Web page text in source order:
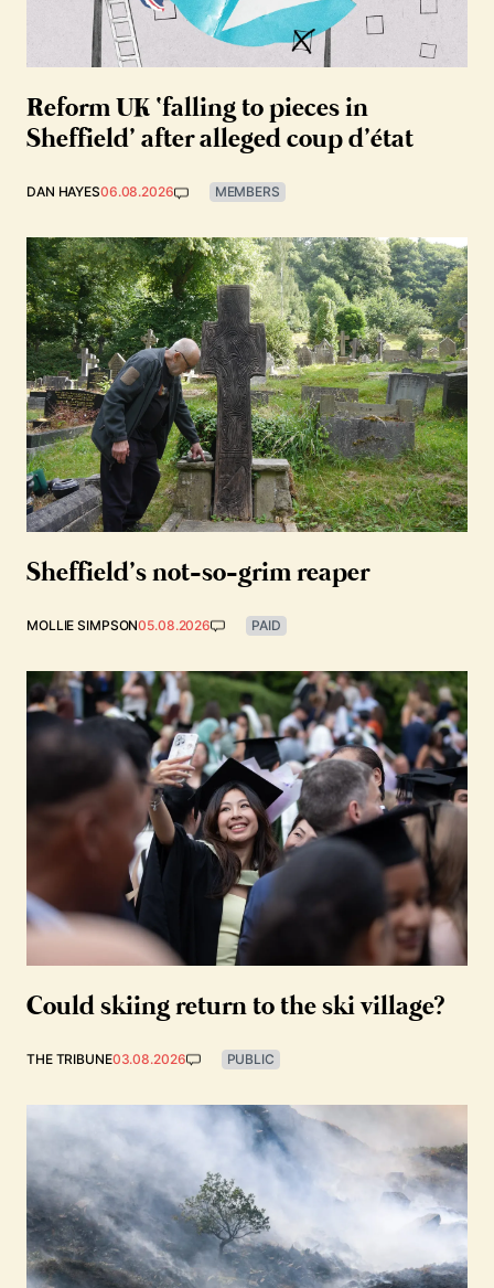
Reform UK ‘falling to pieces in
Sheffield’ after alleged coup d’état
DAN HAYES06.08.2026 MEMBERS
Sheffield’s not-so-grim reaper
MOLLIE SIMPSON05.08.2026 PAID
Could skiing return to the ski village?
THE TRIBUNE03.08.2026 PUBLIC